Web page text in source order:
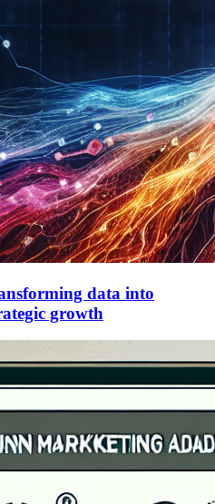
data into
growth